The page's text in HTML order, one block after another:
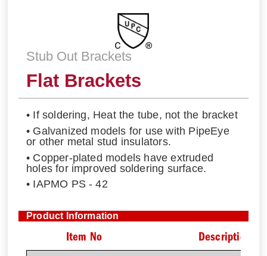
Stub Out Brackets
Flat Brackets
• If soldering, Heat the tube, not the bracket
• Galvanized models for use with PipeEye
or other metal stud insulators.
• Copper-plated models have extruded
holes for improved soldering surface.
• IAPMO PS - 42
Product Information
Item No Description